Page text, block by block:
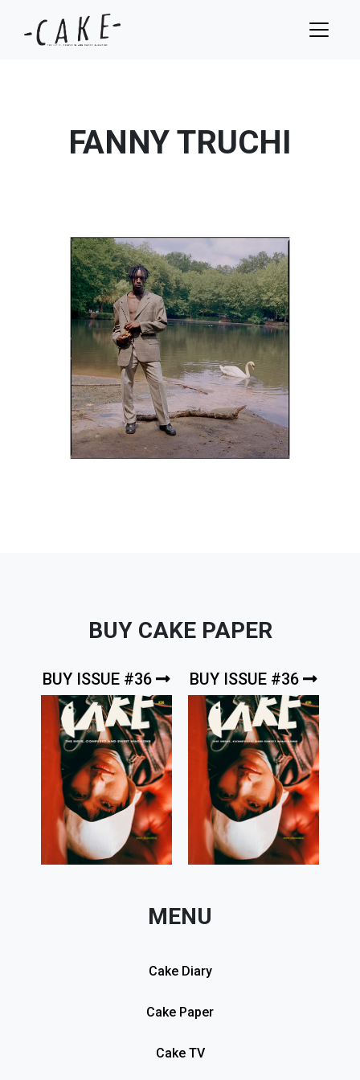
FANNY TRUCHI
BUY CAKE PAPER
BUY ISSUE #36 BUY ISSUE #36
MENU
Cake Diary
Cake Paper
Cake TV